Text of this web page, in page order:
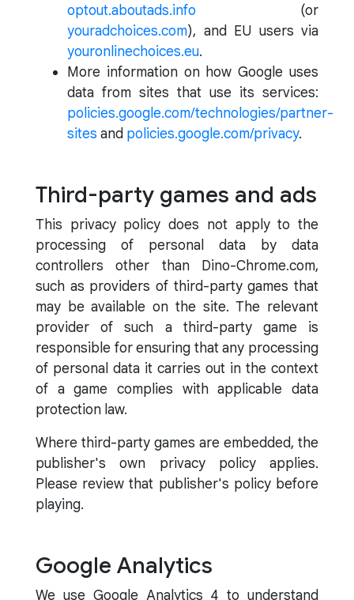
optout.aboutads.info (or
youradchoices.com), and EU users via
youronlinechoices.eu.
More information on how Google uses
data from sites that use its services:
policies.google.com/technologies/partner-
sites and policies.google.com/privacy.
Third-party games and ads
This privacy policy does not apply to the
processing of personal data by data
controllers other than Dino-Chrome.com,
such as providers of third-party games that
may be available on the site. The relevant
provider of such a third-party game is
responsible for ensuring that any processing
of personal data it carries out in the context
of a game complies with applicable data
protection law.
Where third-party games are embedded, the
publisher's own privacy policy applies.
Please review that publisher's policy before
playing.
Google Analytics
We use Google Analytics 4 to understand